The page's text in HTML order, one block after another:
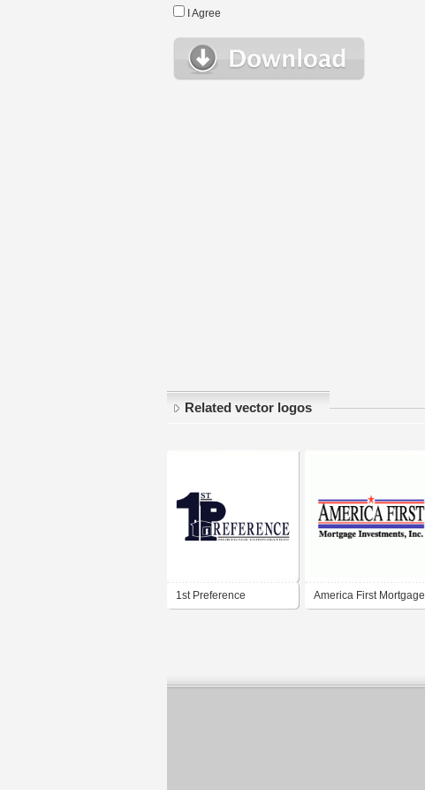
I Agree
Related vector logos
1st Preference America First Mortgage